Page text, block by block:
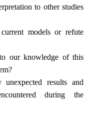
to other studies
models or refute
our knowledge of this
results and
during the